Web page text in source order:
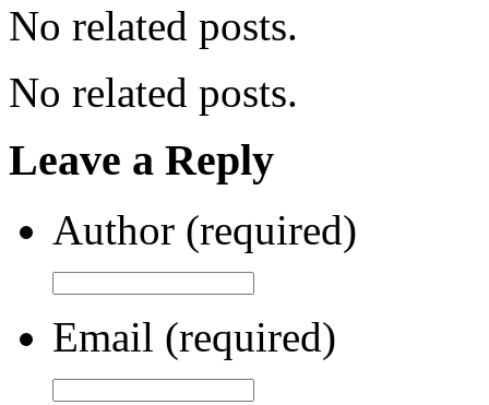
No related posts.
No related posts.
Leave a Reply
Author (required)
Email (required)